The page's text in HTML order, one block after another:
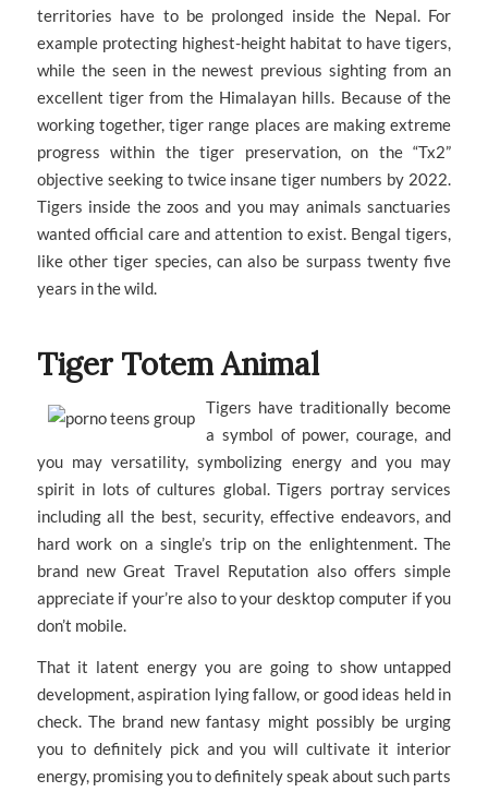
territories have to be prolonged inside the Nepal. For
example protecting highest-height habitat to have tigers,
while the seen in the newest previous sighting from an
excellent tiger from the Himalayan hills. Because of the
working together, tiger range places are making extreme
progress within the tiger preservation, on the “Tx2”
objective seeking to twice insane tiger numbers by 2022.
Tigers inside the zoos and you may animals sanctuaries
wanted official care and attention to exist. Bengal tigers,
like other tiger species, can also be surpass twenty five
years in the wild.
Tiger Totem Animal
Tigers have traditionally become
a symbol of power, courage, and
you may versatility, symbolizing energy and you may
spirit in lots of cultures global. Tigers portray services
including all the best, security, effective endeavors, and
hard work on a single’s trip on the enlightenment. The
brand new Great Travel Reputation also offers simple
appreciate if your’re also to your desktop computer if you
don’t mobile.
That it latent energy you are going to show untapped
development, aspiration lying fallow, or good ideas held in
check. The brand new fantasy might possibly be urging
you to definitely pick and you will cultivate it interior
energy, promising you to definitely speak about such parts